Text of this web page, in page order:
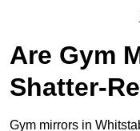
Are Gym
Shatter-
Gym mirrors in